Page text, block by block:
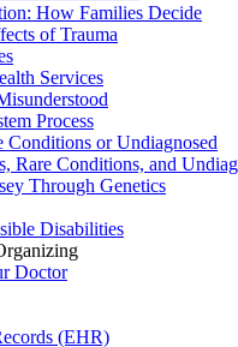
How Families Decide
of Trauma
Services
Process
or Undiagnosed
Rare Conditions, and
Through Genetics
Disabilities
Doctor
(EHR)